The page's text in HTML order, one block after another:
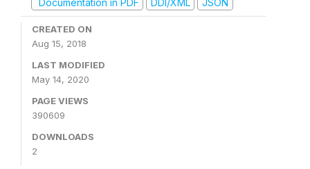
CREATED ON
Aug 15, 2018
LAST MODIFIED
May 14, 2020
PAGE VIEWS
390609
DOWNLOADS
2